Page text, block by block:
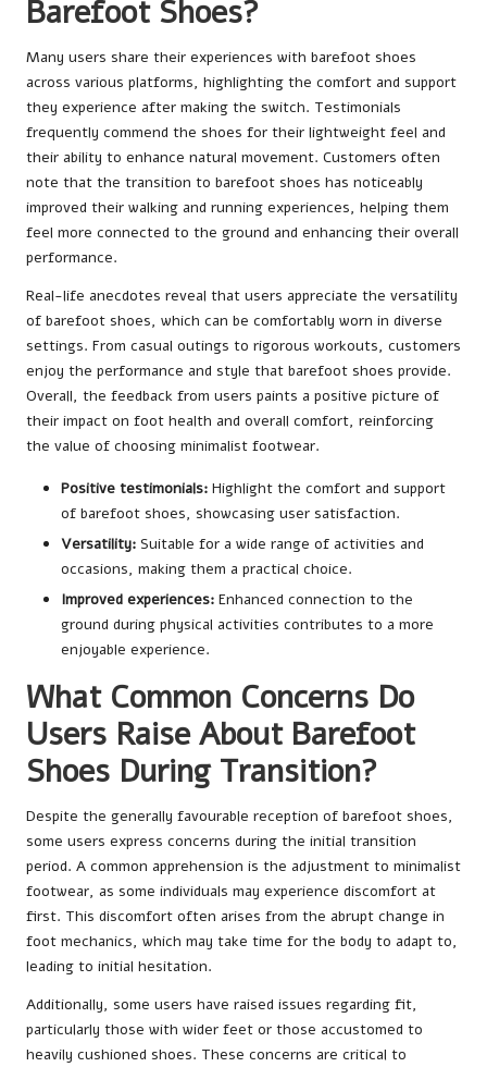
Barefoot Shoes?
Many users share their experiences with barefoot shoes
across various platforms, highlighting the comfort and support
they experience after making the switch. Testimonials
frequently commend the shoes for their lightweight feel and
their ability to enhance natural movement. Customers often
note that the transition to barefoot shoes has noticeably
improved their walking and running experiences, helping them
feel more connected to the ground and enhancing their overall
performance.
Real-life anecdotes reveal that users appreciate the versatility
of barefoot shoes, which can be comfortably worn in diverse
settings. From casual outings to rigorous workouts, customers
enjoy the performance and style that barefoot shoes provide.
Overall, the feedback from users paints a positive picture of
their impact on foot health and overall comfort, reinforcing
the value of choosing minimalist footwear.
Positive testimonials: Highlight the comfort and support
of barefoot shoes, showcasing user satisfaction.
Versatility: Suitable for a wide range of activities and
occasions, making them a practical choice.
Improved experiences: Enhanced connection to the
ground during physical activities contributes to a more
enjoyable experience.
What Common Concerns Do
Users Raise About Barefoot
Shoes During Transition?
Despite the generally favourable reception of barefoot shoes,
some users express concerns during the initial transition
period. A common apprehension is the adjustment to minimalist
footwear, as some individuals may experience discomfort at
first. This discomfort often arises from the abrupt change in
foot mechanics, which may take time for the body to adapt to,
leading to initial hesitation.
Additionally, some users have raised issues regarding fit,
particularly those with wider feet or those accustomed to
heavily cushioned shoes. These concerns are critical to